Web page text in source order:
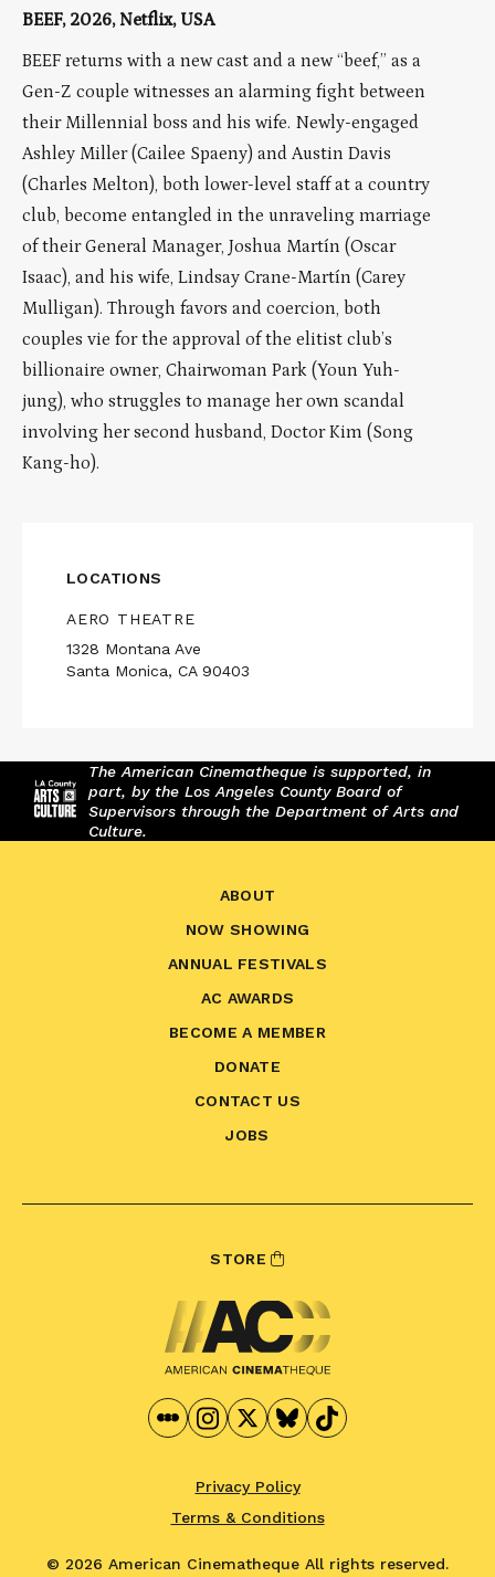
BEEF, 2026, Netflix, USA
BEEF returns with a new cast and a new “beef,” as a
Gen-Z couple witnesses an alarming fight between
their Millennial boss and his wife. Newly-engaged
Ashley Miller (Cailee Spaeny) and Austin Davis
(Charles Melton), both lower-level staff at a country
club, become entangled in the unraveling marriage
of their General Manager, Joshua Martín (Oscar
Isaac), and his wife, Lindsay Crane-Martín (Carey
Mulligan). Through favors and coercion, both
couples vie for the approval of the elitist club’s
billionaire owner, Chairwoman Park (Youn Yuh-
jung), who struggles to manage her own scandal
involving her second husband, Doctor Kim (Song
Kang-ho).
LOCATIONS
AERO THEATRE
1328 Montana Ave
Santa Monica, CA 90403
The American Cinematheque is supported, in
part, by the Los Angeles County Board of
Supervisors through the Department of Arts and
Culture.
ABOUT
NOW SHOWING
ANNUAL FESTIVALS
AC AWARDS
BECOME A MEMBER
DONATE
CONTACT US
JOBS
STORE
© 2026 American Cinematheque All rights reserved.
Privacy Policy
Terms & Conditions